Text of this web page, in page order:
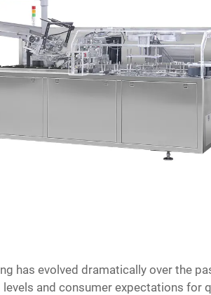
has evolved dramatically over the
and consumer expectations for